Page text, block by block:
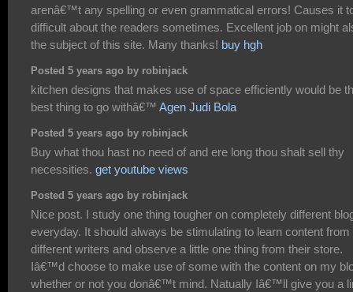
arenâ€™t any spelling or even grammatical errors! Causes it
difficult about the readers sometimes. Excellent job on might
the subject of this site. Many thanks! buy hgh
Posted 5 years ago by robinjack
kitchen designs that makes use of space efficiently would be
best thing to go withâ€™ Agen Judi Bola
Posted 5 years ago by robinjack
Buy what thou hast no need of and ere long thou shalt sell thy
necessities. get youtube views
Posted 5 years ago by robinjack
Nice post. I study one thing tougher on completely different
everyday. It should always be stimulating to learn content from
different writers and observe a little one thing from their store.
Iâ€™d choose to make use of some with the content on my
whether or not you donâ€™t mind. Natually Iâ€™ll give you a